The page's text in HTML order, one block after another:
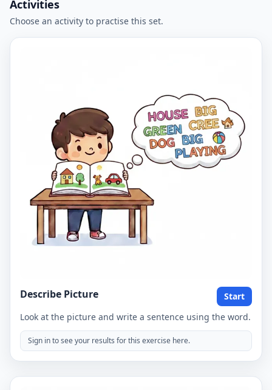
Activities
Choose an activity to practise this set.
Describe Picture
Start
Look at the picture and write a sentence using the word.
Sign in to see your results for this exercise here.